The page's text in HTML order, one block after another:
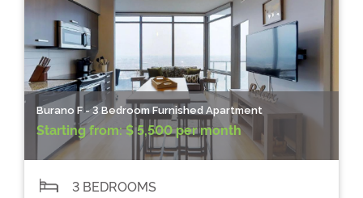
Burano F - 3 Bedroom Furnished Apartment
Starting from:$ 5,500 per month
3 BEDROOMS